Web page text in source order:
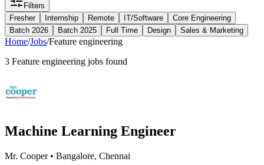
Filters
Fresher
Internship Remote IT/Software
Core Engineering
Batch 2026
Batch 2025 Full Time Design Sales & Marketing
Home/Jobs/Feature engineering
3 Feature engineering jobs found
Machine Learning Engineer
Mr. Cooper• Bangalore, Chennai